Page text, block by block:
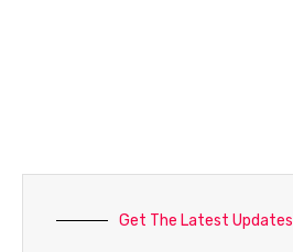
Get The Latest Updates